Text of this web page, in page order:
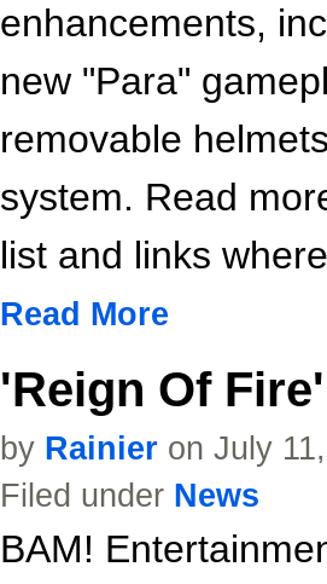
enhancements,
new "Para"
removable
system. Read
list and links
Read More
'Reign Of
by Rainier on July
Filed under News
BAM!